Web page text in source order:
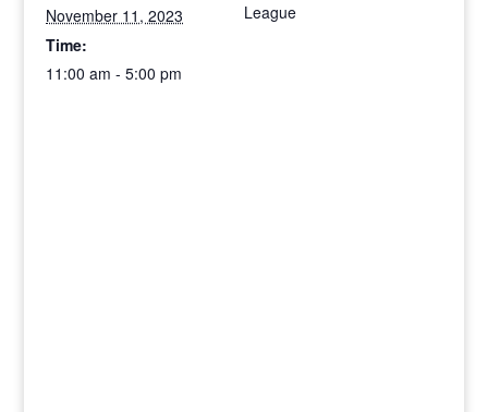
November 11, 2023
Time:
11:00 am - 5:00 pm
League